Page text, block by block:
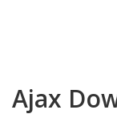
Ajax